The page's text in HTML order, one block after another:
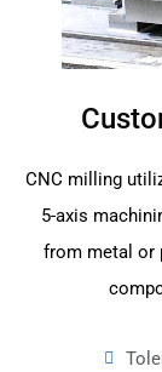
CNC milling
5-axis
from metal or